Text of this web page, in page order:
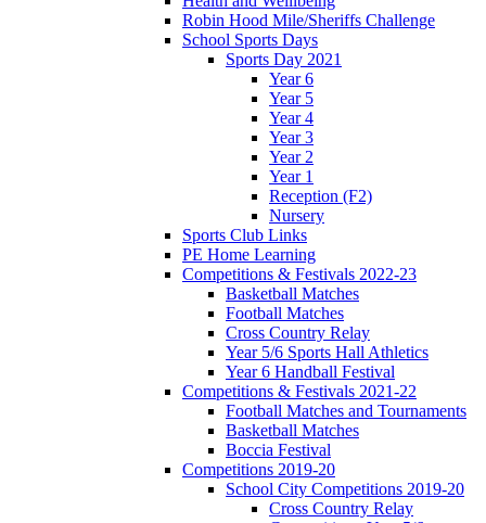
Robin Hood Mile/Sheriffs Challenge
School Sports Days
Sports Day 2021
Year 6
Year 5
Year 4
Year 3
Year 2
Year 1
Reception (F2)
Nursery
Sports Club Links
PE Home Learning
Competitions & Festivals 2022-23
Basketball Matches
Football Matches
Cross Country Relay
Year 5/6 Sports Hall Athletics
Year 6 Handball Festival
Competitions & Festivals 2021-22
Football Matches and Tournaments
Basketball Matches
Boccia Festival
Competitions 2019-20
School City Competitions 2019-20
Cross Country Relay